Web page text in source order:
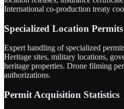
International co-production treaty
Specialized Location Permits
Expert handling of specialized
Heritage sites, military locations,
heritage properties. Drone filming
authorizations.
Permit Acquisition Statistics